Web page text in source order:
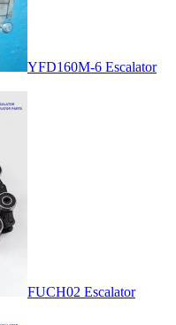
YFD160M-6 Escalator
FUCH02 Escalator